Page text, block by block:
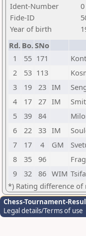
Ident-Number
0
Fide-ID
Year of birth
Rd. Bo.SNo
1
55 171
2
53 113
3
19 23 IM
4
17 27 IM
5
39 84
6
22 33 IM
7
17 4 GM
8
35 96
9
32 86 WIM
*) Rating difference
Chess-Tournament-
Legal details/Terms of use